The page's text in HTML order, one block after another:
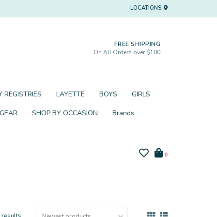
LOCATIONS
FREE SHIPPING
On All Orders over $100
REGISTRIES LAYETTE BOYS GIRLS
SHOP BY OCCASION Brands
0